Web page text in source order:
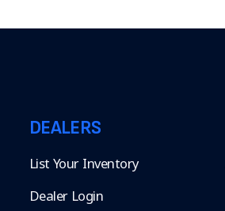
DEALERS
List Your Inventory
Dealer Login